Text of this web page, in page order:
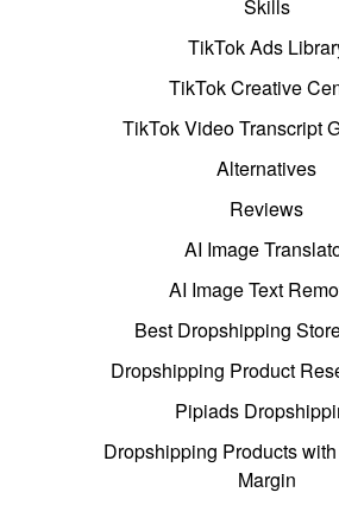
Skills
TikTok Ads
TikTok Creative
TikTok Video Transcript
Alternatives
Reviews
AI Image
AI Image Text
Best Dropshipping
Dropshipping Product
Pipiads
Dropshipping Products
Margin